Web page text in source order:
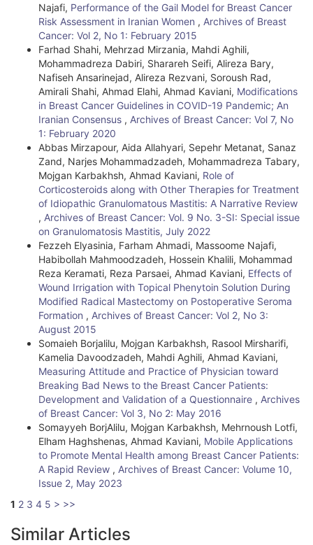
Najafi, Performance of the Gail Model for Breast Cancer
Risk Assessment in Iranian Women , Archives of Breast
Cancer: Vol 2, No 1: February 2015
Farhad Shahi, Mehrzad Mirzania, Mahdi Aghili,
Mohammadreza Dabiri, Sharareh Seifi, Alireza Bary,
Nafiseh Ansarinejad, Alireza Rezvani, Soroush Rad,
Amirali Shahi, Ahmad Elahi, Ahmad Kaviani, Modifications
in Breast Cancer Guidelines in COVID-19 Pandemic; An
Iranian Consensus , Archives of Breast Cancer: Vol 7, No
1: February 2020
Abbas Mirzapour, Aida Allahyari, Sepehr Metanat, Sanaz
Zand, Narjes Mohammadzadeh, Mohammadreza Tabary,
Mojgan Karbakhsh, Ahmad Kaviani, Role of
Corticosteroids along with Other Therapies for Treatment
of Idiopathic Granulomatous Mastitis: A Narrative Review
, Archives of Breast Cancer: Vol. 9 No. 3-SI: Special issue
on Granulomatosis Mastitis, July 2022
Fezzeh Elyasinia, Farham Ahmadi, Massoome Najafi,
Habibollah Mahmoodzadeh, Hossein Khalili, Mohammad
Reza Keramati, Reza Parsaei, Ahmad Kaviani, Effects of
Wound Irrigation with Topical Phenytoin Solution During
Modified Radical Mastectomy on Postoperative Seroma
Formation , Archives of Breast Cancer: Vol 2, No 3:
August 2015
Somaieh Borjalilu, Mojgan Karbakhsh, Rasool Mirsharifi,
Kamelia Davoodzadeh, Mahdi Aghili, Ahmad Kaviani,
Measuring Attitude and Practice of Physician toward
Breaking Bad News to the Breast Cancer Patients:
Development and Validation of a Questionnaire , Archives
of Breast Cancer: Vol 3, No 2: May 2016
Somayyeh BorjAlilu, Mojgan Karbakhsh, Mehrnoush Lotfi,
Elham Haghshenas, Ahmad Kaviani, Mobile Applications
to Promote Mental Health among Breast Cancer Patients:
A Rapid Review , Archives of Breast Cancer: Volume 10,
Issue 2, May 2023
1 2 3 4 5 > >>
Similar Articles